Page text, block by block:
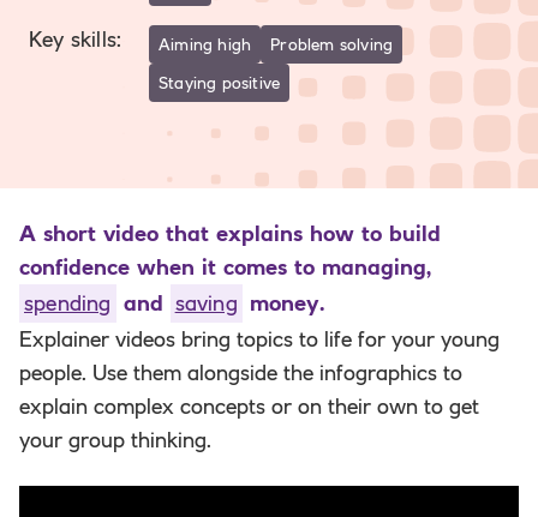
Key skills: Aiming high
Problem solving
Staying positive
A short video that explains how to build
confidence when it comes to managing,
spending and saving money.
Explainer videos bring topics to life for your young
people. Use them alongside the infographics to
explain complex concepts or on their own to get
your group thinking.